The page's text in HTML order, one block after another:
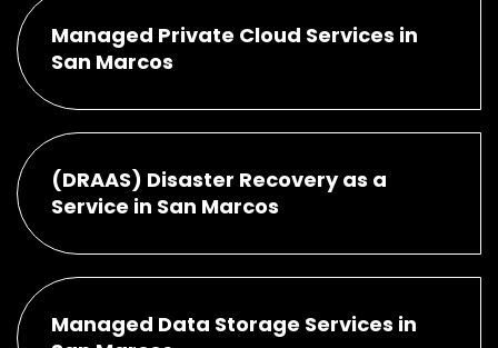
Managed Private Cloud Services in
San Marcos
(DRAAS) Disaster Recovery as a
Service in San Marcos
Managed Data Storage Services in